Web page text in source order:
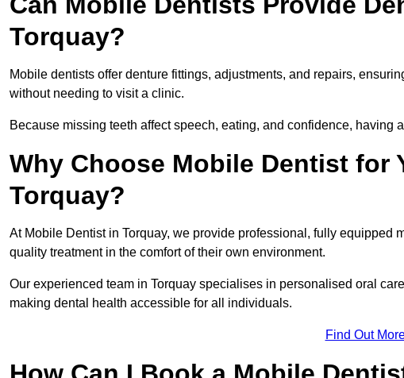
Torquay?
Mobile dentists offer denture fittings, adjustments, and repairs,
without needing to visit a clinic.
Because missing teeth affect speech, eating, and confidence, having
Why Choose Mobile Dentist for
Torquay?
At Mobile Dentist in Torquay, we provide professional, fully equipped
quality treatment in the comfort of their own environment.
Our experienced team in Torquay specialises in personalised oral
making dental health accessible for all individuals.
Find Out